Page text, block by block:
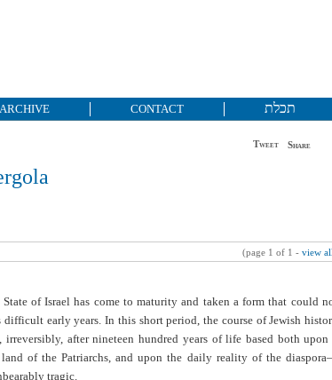
ARCHIVE CONTACT תכלת
Share
Tweet
(page 1 of 1 - view all
of Israel has come to maturity and taken a form that could
early years. In this short period, the course of Jewish
irreversibly, after nineteen hundred years of life based both upon
of the Patriarchs, and upon the daily reality of the
tragic.